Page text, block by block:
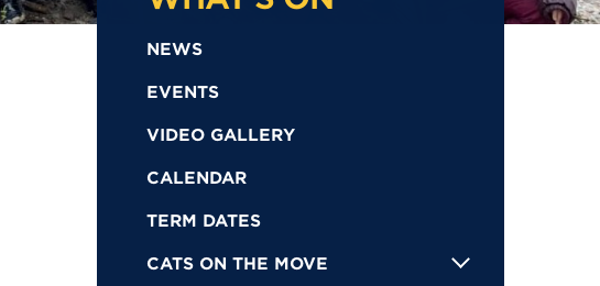
NEWS
EVENTS
VIDEO GALLERY
CALENDAR
TERM DATES
CATS ON THE MOVE